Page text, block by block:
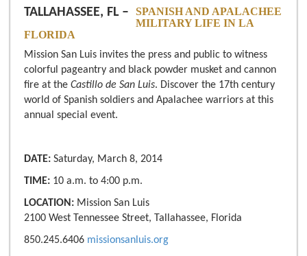
TALLAHASSEE, FL –
SPANISH AND APALACHEE
MILITARY LIFE IN LA
FLORIDA
Mission San Luis invites the press and public to witness
colorful pageantry and black powder musket and cannon
fire at the Castillo de San Luis. Discover the 17th century
world of Spanish soldiers and Apalachee warriors at this
annual special event.
DATE: Saturday, March 8, 2014
TIME: 10 a.m. to 4:00 p.m.
LOCATION: Mission San Luis
2100 West Tennessee Street, Tallahassee, Florida
850.245.6406 missionsanluis.org